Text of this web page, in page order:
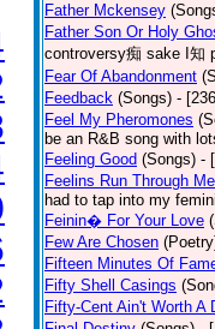
Father Mckensey
Father Son Or Holy
controversy痴 sake I知
Fear Of Abandonment
Feedback (Songs) -
Feel My Pheromones
be an R&B song with
Feeling Good (Songs) -
Feelins Run Through Me
had to tap into my
Feinin� For Your Love
Few Are Chosen
Fifteen Minutes Of
Fifty Shell Casings
Fifty-Cent Ain't Worth A